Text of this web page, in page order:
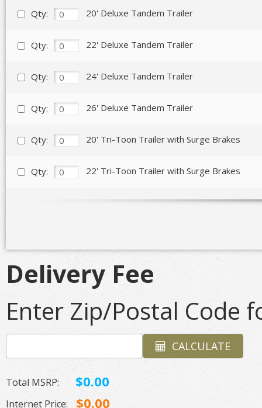
Qty: 20' Deluxe Tandem Trailer
Qty: 22' Deluxe Tandem Trailer
Qty: 24' Deluxe Tandem Trailer
Qty: 26' Deluxe Tandem Trailer
Qty: 20' Tri-Toon Trailer with Surge Brakes
Qty: 22' Tri-Toon Trailer with Surge Brakes
Delivery Fee
Enter Zip/Postal Code
CALCULATE
Total MSRP: $0.00
Internet Price: $0.00